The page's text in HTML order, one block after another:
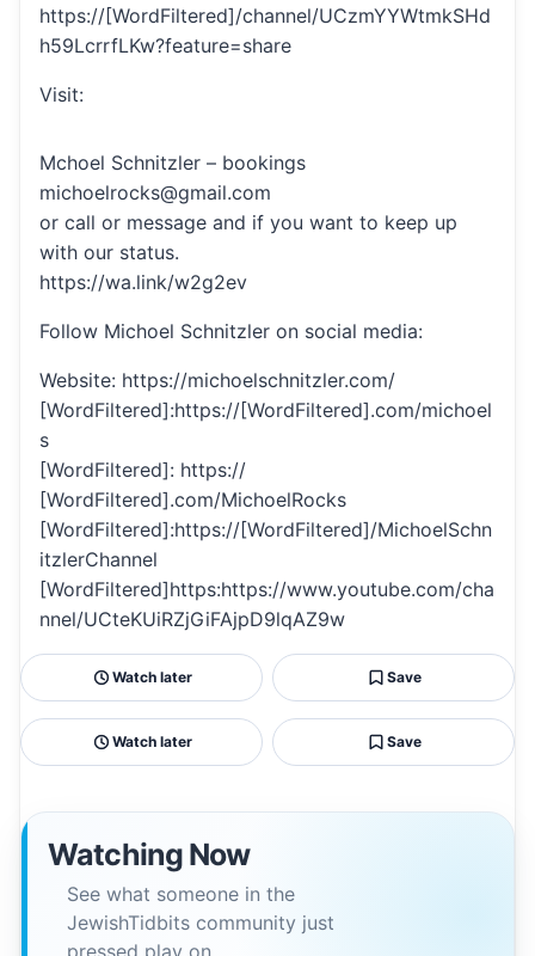
https://[WordFiltered]/channel/UCzmYYWtmkSHd
h59LcrrfLKw?feature=share
Visit:
Mchoel Schnitzler – bookings
michoelrocks@gmail.com
or call or message and if you want to keep up
with our status.
https://wa.link/w2g2ev
Follow Michoel Schnitzler on social media:
Website: https://michoelschnitzler.com/
[WordFiltered]:https://[WordFiltered].com/michoel
s
[WordFiltered]: https://
[WordFiltered].com/MichoelRocks
[WordFiltered]:https://[WordFiltered]/MichoelSchn
itzlerChannel
[WordFiltered]https:https://www.youtube.com/cha
nnel/UCteKUiRZjGiFAjpD9lqAZ9w
Watch later Save
Watch later Save
Watching Now
See what someone in the
JewishTidbits community just